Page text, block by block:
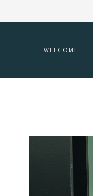
WELCOME